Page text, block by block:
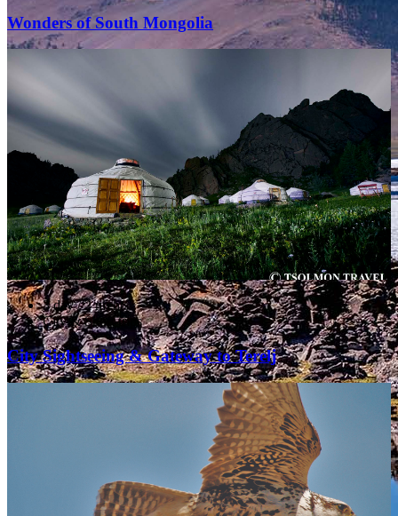
Wonders of South Mongolia
3 day / 2 nights
City & Short trips
City Sightseeing & Gateway to Terelj